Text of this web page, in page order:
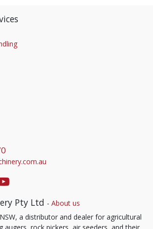
Pty Ltd - About us
a distributor and dealer for agricultural